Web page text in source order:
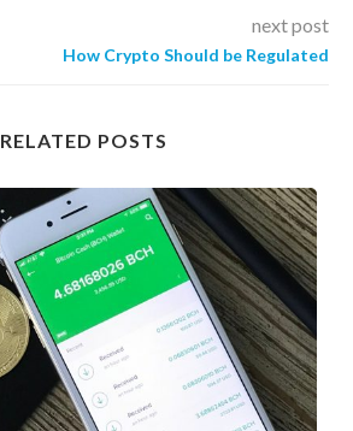
next post
How Crypto Should be Regulated
RELATED POSTS